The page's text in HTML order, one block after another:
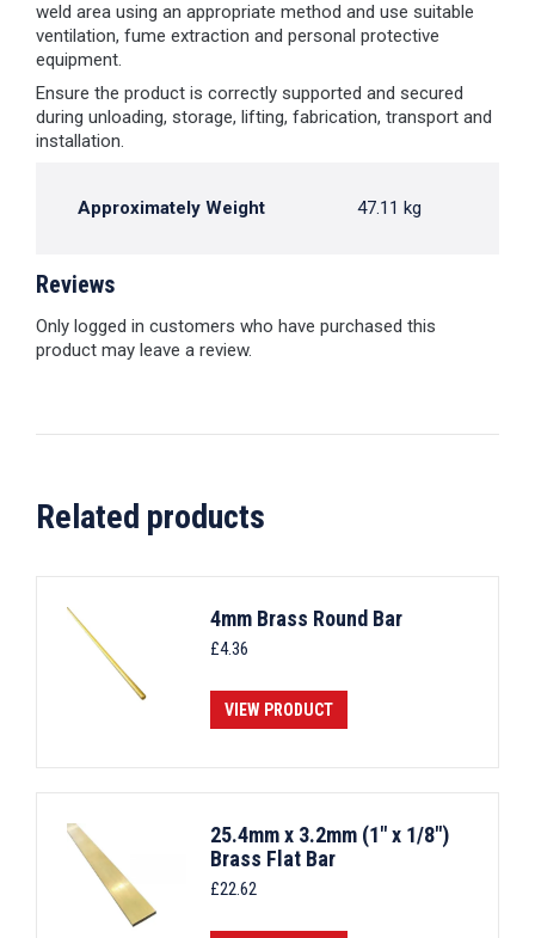
weld area using an appropriate method and use suitable
ventilation, fume extraction and personal protective
equipment.
Ensure the product is correctly supported and secured
during unloading, storage, lifting, fabrication, transport and
installation.
Approximately Weight 47.11 kg
Reviews
Only logged in customers who have purchased this
product may leave a review.
Related products
4mm Brass Round Bar
£4.36
VIEW PRODUCT
25.4mm x 3.2mm (1" x 1/8")
Brass Flat Bar
£22.62